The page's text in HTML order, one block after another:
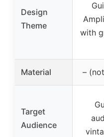
Design
Theme
with
Material –
Target
Audience